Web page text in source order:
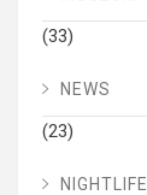
(33)
NEWS
(23)
NIGHTLIFE